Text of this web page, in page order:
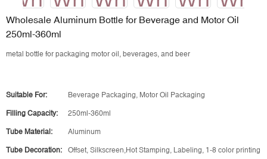
Wholesale Aluminum Bottle for Beverage and Motor Oil
250ml-360ml
metal bottle for packaging motor oil, beverages, and beer
Suitable For: Beverage Packaging, Motor Oil Packaging
Filling Capacity: 250ml-360ml
Tube Material: Aluminum
Tube Decoration: Offset, Silkscreen,Hot Stamping, Labeling, 1-8 color printing